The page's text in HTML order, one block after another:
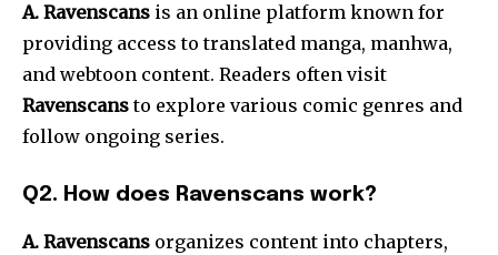
A. Ravenscans is an online platform known for
providing access to translated manga, manhwa,
and webtoon content. Readers often visit
Ravenscansto explore various comic genres and
follow ongoing series.
Q2. How does Ravenscans work?
A. Ravenscans organizes content into chapters,